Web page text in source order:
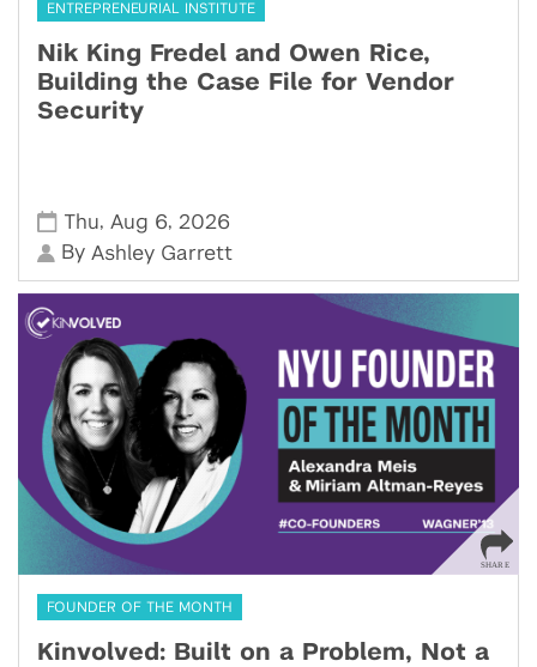
ENTREPRENEURIAL INSTITUTE
Nik King Fredel and Owen Rice,
Building the Case File for Vendor
Security
Thu, Aug 6, 2026
By Ashley Garrett
FOUNDER OF THE MONTH
Kinvolved: Built on a Problem, Not a